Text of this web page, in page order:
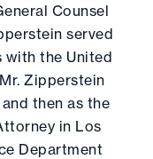
Counsel
served
with the United
Zipperstein
then as the
in Los
Department